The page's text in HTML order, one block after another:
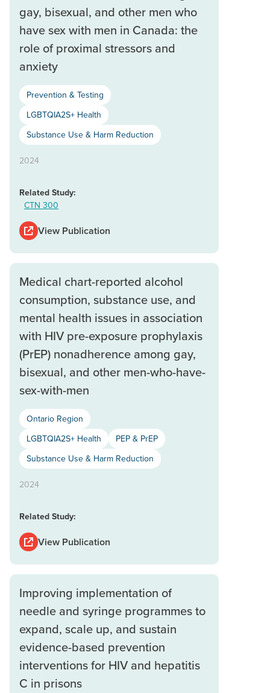
gay, bisexual, and other men who
have sex with men in Canada: the
role of proximal stressors and
anxiety
Prevention & Testing
LGBTQIA2S+ Health
Substance Use & Harm Reduction
2024
Related Study:
CTN 300
View Publication
Medical chart-reported alcohol
consumption, substance use, and
mental health issues in association
with HIV pre-exposure prophylaxis
(PrEP) nonadherence among gay,
bisexual, and other men-who-have-
sex-with-men
Ontario Region
LGBTQIA2S+ Health
PEP & PrEP
Substance Use & Harm Reduction
2024
Related Study:
View Publication
Improving implementation of
needle and syringe programmes to
expand, scale up, and sustain
evidence-based prevention
interventions for HIV and hepatitis
C in prisons